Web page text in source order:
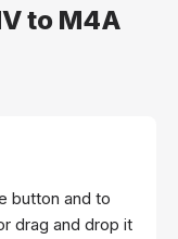
to M4A
button and to
drag and drop it